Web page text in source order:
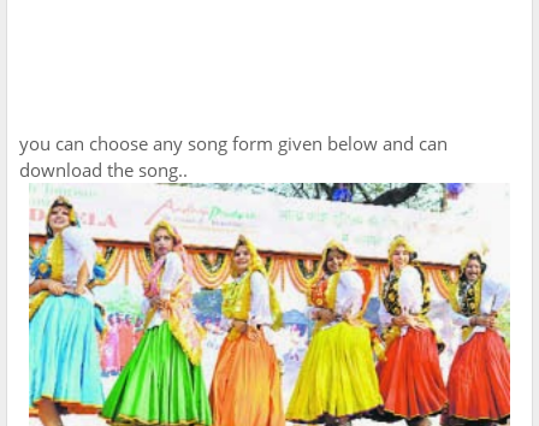
you can choose any song form given below and can
download the song..